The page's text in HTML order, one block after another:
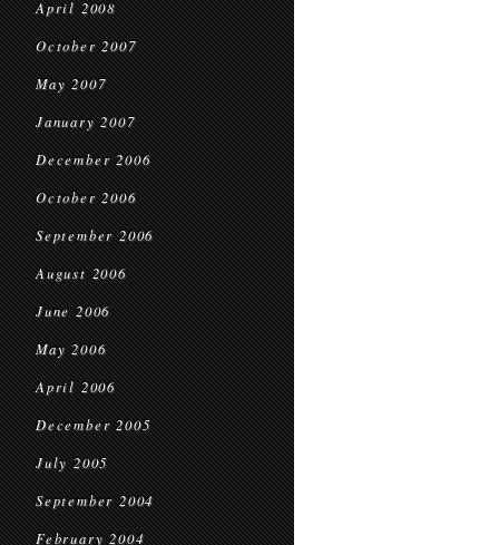
April 2008
October 2007
May 2007
January 2007
December 2006
October 2006
September 2006
August 2006
June 2006
May 2006
April 2006
December 2005
July 2005
September 2004
February 2004